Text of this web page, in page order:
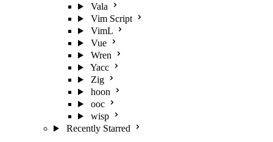
Vala
Vim Script
VimL
Vue
Wren
Yacc
Zig
hoon
ooc
wisp
Recently Starred